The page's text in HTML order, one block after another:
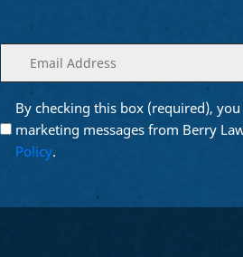
Enter
your
email
(Required)
Opt into
Email
Marketing
(Required)
By checking this box (required),
marketing messages from Berry
Policy.